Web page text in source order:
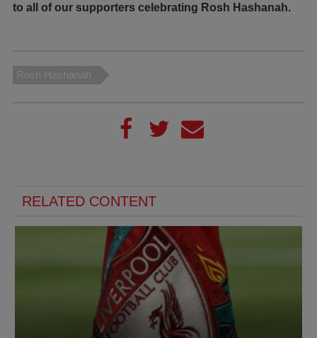
to all of our supporters celebrating Rosh Hashanah.
Rosh Hashanah
RELATED CONTENT